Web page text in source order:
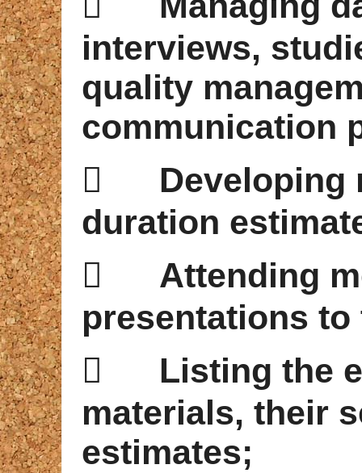
interviews,
quality
communication

Developing
duration

Attending
presentations

Listing the
materials, their
estimates;